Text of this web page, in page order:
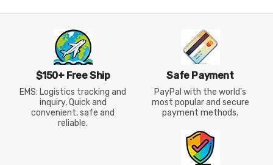
$150+ Free Ship
EMS: Logistics tracking and
inquiry, Quick and
convenient, safe and
reliable.
Safe Payment
PayPal with the world's
most popular and secure
payment methods.